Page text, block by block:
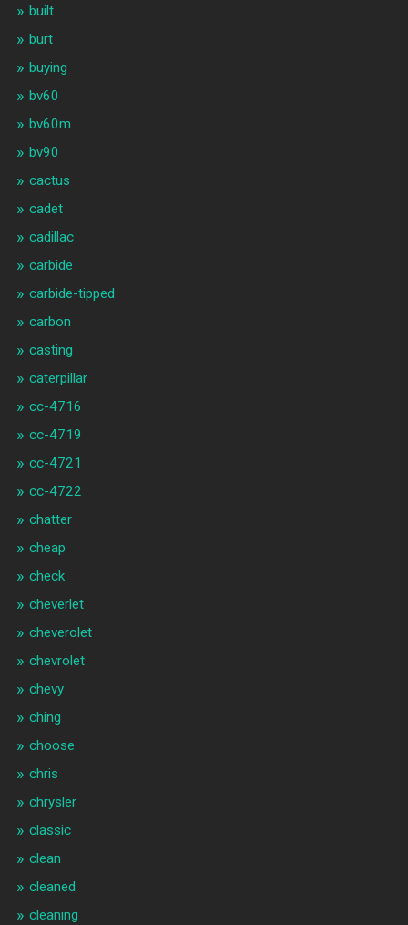
built
burt
buying
bv60
bv60m
bv90
cactus
cadet
cadillac
carbide
carbide-tipped
carbon
casting
caterpillar
cc-4716
cc-4719
cc-4721
cc-4722
chatter
cheap
check
cheverlet
cheverolet
chevrolet
chevy
ching
choose
chris
chrysler
classic
clean
cleaned
cleaning